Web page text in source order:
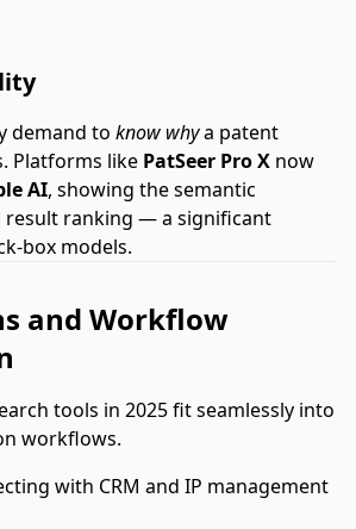
demand to know whya patent
Platforms like PatSeer Pro X now
AI, showing the semantic
result ranking — a significant
box models.
and Workflow
tools in 2025 fit seamlessly into
workflows.
with CRM and IP management